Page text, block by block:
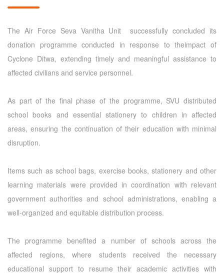
The Air Force Seva Vanitha Unit successfully concluded its
donation programme conducted in response to theimpact of
Cyclone Ditwa, extending timely and meaningful assistance to
affected civilians and service personnel.
As part of the final phase of the programme, SVU distributed
school books and essential stationery to children in affected
areas, ensuring the continuation of their education with minimal
disruption.
Items such as school bags, exercise books, stationery and other
learning materials were provided in coordination with relevant
government authorities and school administrations, enabling a
well-organized and equitable distribution process.
The programme benefited a number of schools across the
affected regions, where students received the necessary
educational support to resume their academic activities with